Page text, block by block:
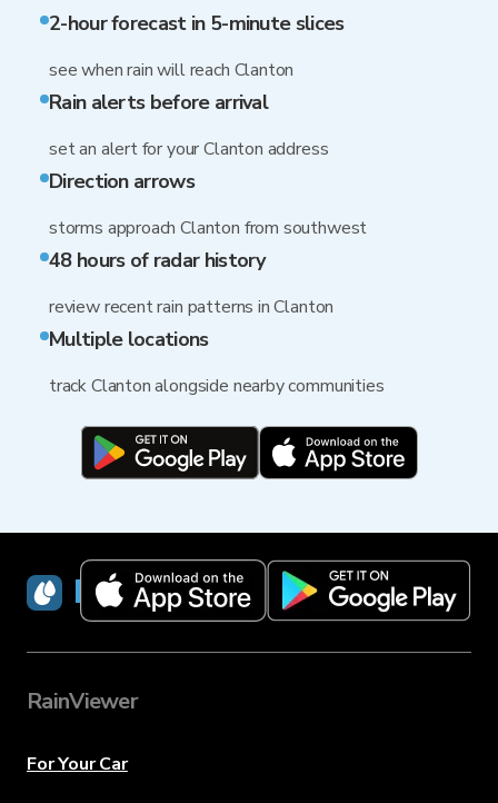
2-hour forecast in 5-minute slices
see when rain will reach Clanton
Rain alerts before arrival
set an alert for your Clanton address
Direction arrows
storms approach Clanton from southwest
48 hours of radar history
review recent rain patterns in Clanton
Multiple locations
track Clanton alongside nearby communities
RainViewer
RainViewer
For Your Car